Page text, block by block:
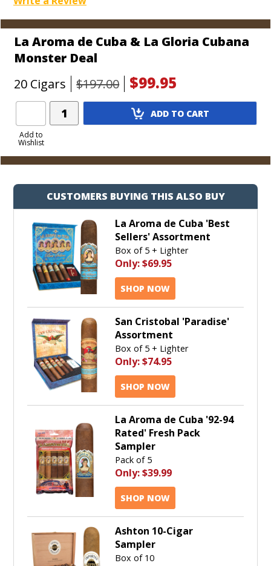
La Aroma de Cuba & La Gloria Cubana
Monster Deal
20 Cigars
$197.00 $99.95
Add to
Wishlist
Add
Product
ADD TO CART
CUSTOMERS BUYING THIS ALSO BUY
La Aroma de Cuba 'Best
Sellers' Assortment
Box of 5 + Lighter
Only:$69.95
SHOP NOW
San Cristobal 'Paradise'
Assortment
Box of 5 + Lighter
Only:$74.95
SHOP NOW
La Aroma de Cuba '92-94
Rated' Fresh Pack
Sampler
Pack of 5
Only:$39.99
SHOP NOW
Ashton 10-Cigar
Sampler
Box of 10